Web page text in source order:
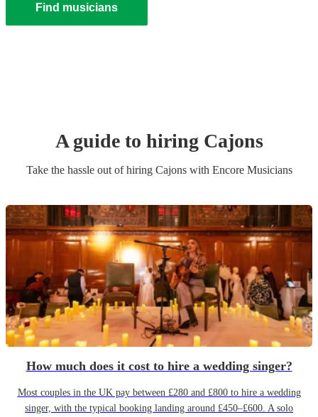
Find musicians
A guide to hiring Cajons
Take the hassle out of hiring Cajonswith Encore Musicians
How much does it cost to hire a wedding singer?
Most couples in the UK pay between £280 and £800 to hire a wedding
singer, with the typical booking landing around £450–£600. A solo